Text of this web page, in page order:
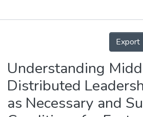
Output
Details
Export
Understanding
Distributed
as Necessary and